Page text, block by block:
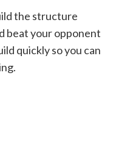
the structure
beat your opponent
quickly so you can